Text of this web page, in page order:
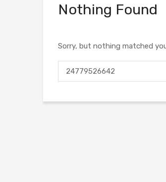
Nothing Found
Sorry, but nothing matched